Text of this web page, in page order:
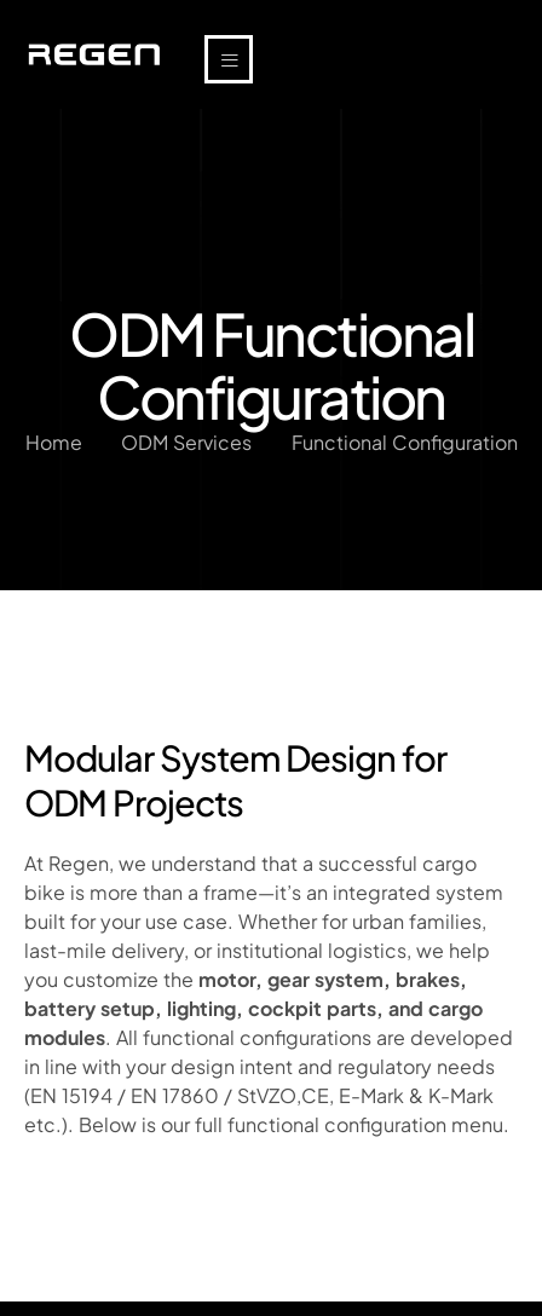
ODM Functional
Configuration
Home ODM Services Functional Configuration
Modular System Design for
ODM Projects
At Regen, we understand that a successful cargo
bike is more than a frame—it’s an integrated system
built for your use case. Whether for urban families,
last-mile delivery, or institutional logistics, we help
you customize the motor, gear system, brakes,
battery setup, lighting, cockpit parts, and cargo
modules. All functional configurations are developed
in line with your design intent and regulatory needs
(EN 15194 / EN 17860 / StVZO,CE, E-Mark & K-Mark
etc.). Below is our full functional configuration menu.